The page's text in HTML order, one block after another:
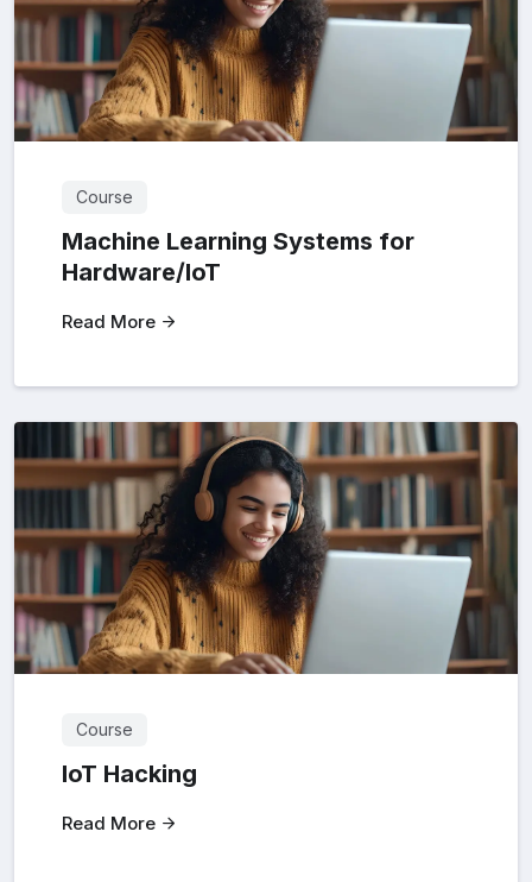
Course
Machine Learning Systems for
Hardware/loT
Read More
Course
loT Hacking
Read More